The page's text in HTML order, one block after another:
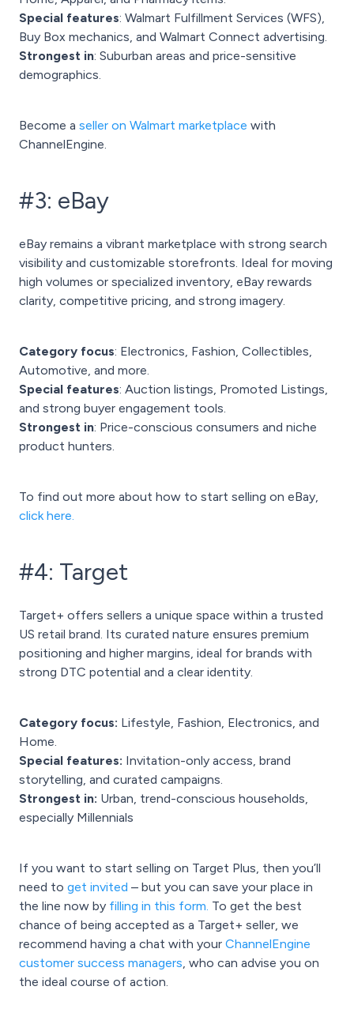
Special features: Walmart Fulfillment Services (WFS),
Buy Box mechanics, and Walmart Connect advertising.
Strongest in: Suburban areas and price-sensitive
demographics.
Become a seller on Walmart marketplace with
ChannelEngine.
#3: eBay
eBay remains a vibrant marketplace with strong search
visibility and customizable storefronts. Ideal for moving
high volumes or specialized inventory, eBay rewards
clarity, competitive pricing, and strong imagery.
Category focus: Electronics, Fashion, Collectibles,
Automotive, and more.
Special features: Auction listings, Promoted Listings,
and strong buyer engagement tools.
Strongest in: Price-conscious consumers and niche
product hunters.
To find out more about how to start selling on eBay,
click here.
#4: Target
Target+ offers sellers a unique space within a trusted
US retail brand. Its curated nature ensures premium
positioning and higher margins, ideal for brands with
strong DTC potential and a clear identity.
Category focus: Lifestyle, Fashion, Electronics, and
Home.
Special features: Invitation-only access, brand
storytelling, and curated campaigns.
Strongest in: Urban, trend-conscious households,
especially Millennials
If you want to start selling on Target Plus, then you’ll
need to get invited – but you can save your place in
the line now by filling in this form. To get the best
chance of being accepted as a Target+ seller, we
recommend having a chat with your ChannelEngine
customer success managers, who can advise you on
the ideal course of action.